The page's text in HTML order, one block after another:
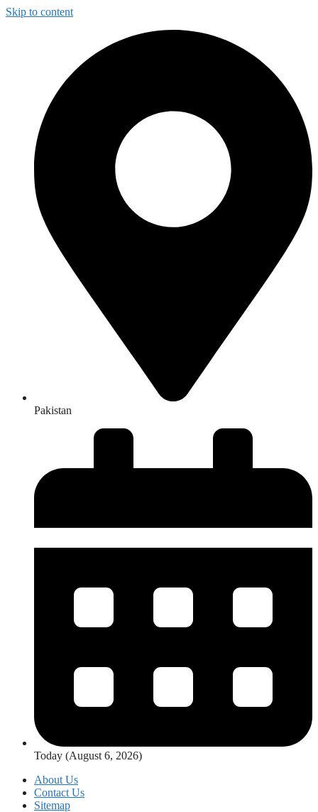
Skip to content
Pakistan
Today (August 6, 2026)
About Us
Contact Us
Sitemap